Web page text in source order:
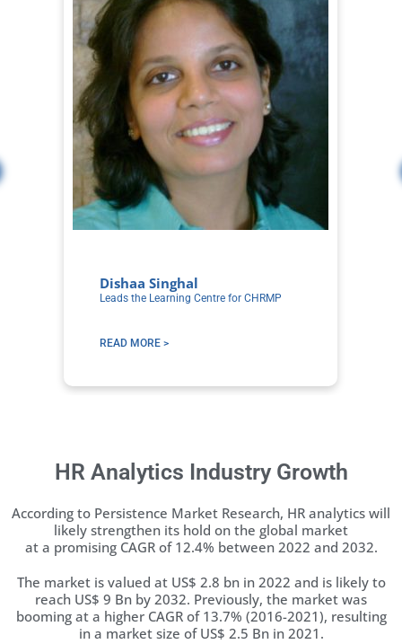
Dishaa Singhal
Leads the Learning Centre for CHRMP
READ MORE >
HR Analytics Industry Growth
According to Persistence Market Research, HR analytics will
likely strengthen its hold on the global market
at a promising CAGR of 12.4% between 2022 and 2032.
The market is valued at US$ 2.8 bn in 2022 and is likely to
reach US$ 9 Bn by 2032. Previously, the market was
booming at a higher CAGR of 13.7% (2016-2021), resulting
in a market size of US$ 2.5 Bn in 2021.